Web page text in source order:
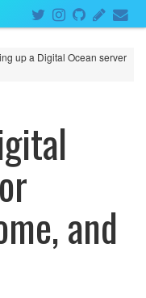
up a Digital Ocean server
and